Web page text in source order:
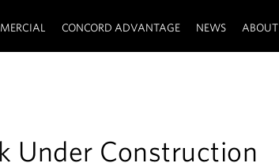
CONCORD ADVANTAGE NEWS ABOUT
Under Construction